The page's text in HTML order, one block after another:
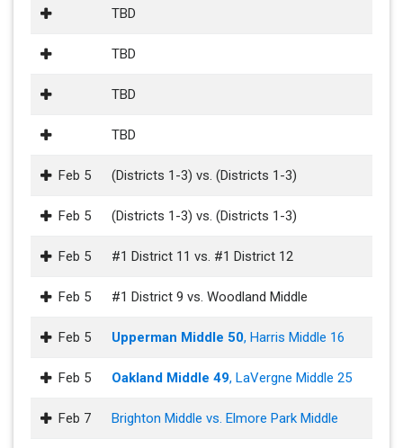
TBD
TBD
TBD
TBD
Feb 5 (Districts 1-3) vs. (Districts 1-3)
Feb 5 (Districts 1-3) vs. (Districts 1-3)
Feb 5 #1 District 11 vs. #1 District 12
Feb 5 #1 District 9 vs. Woodland Middle
Feb 5 Upperman Middle 50, Harris Middle 16
Feb 5 Oakland Middle 49, LaVergne Middle 25
Feb 7 Brighton Middle vs. Elmore Park Middle